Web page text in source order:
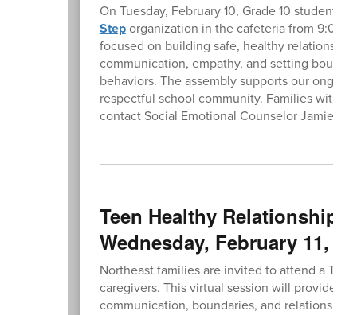
On Tuesday, February 10, Grade 10
Steporganization in the cafeteria from 9:00-
focused on building safe, healthy
communication, empathy, and setting
behaviors. The assembly supports our
respectful school community. Families with
contact Social Emotional Counselor Jamie
Teen Healthy
Wednesday, February 11,
Northeast families are invited to attend a
caregivers. This virtual session will provide
communication, boundaries, and